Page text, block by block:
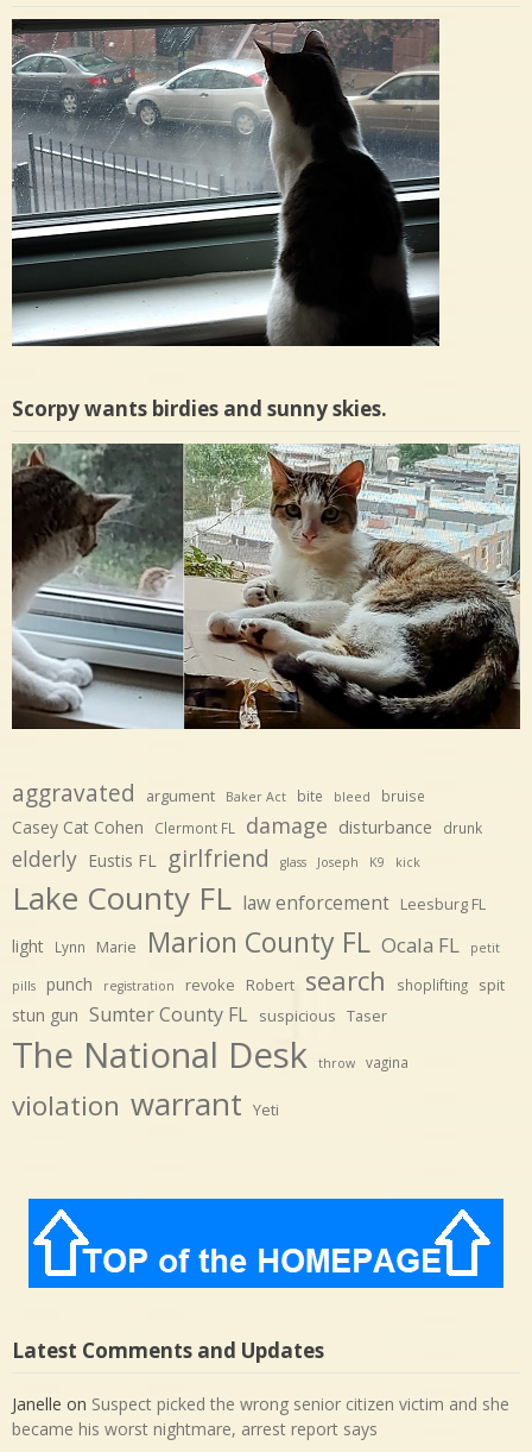
Scorpy wants birdies and sunny skies.
aggravated argument Baker Act bite bleed bruise
Casey Cat Cohen Clermont FL damage disturbance drunk
elderly Eustis FL girlfriend glass Joseph K9 kick
Lake County FL law enforcement Leesburg FL
light Lynn Marie Marion County FL Ocala FL petit
pills punch registration revoke Robert search shoplifting spit
stun gun Sumter County FL suspicious Taser
The National Desk throw vagina
violation warrant Yeti
Latest Comments and Updates
Janelle on Suspect picked the wrong senior citizen victim and she
became his worst nightmare, arrest report says